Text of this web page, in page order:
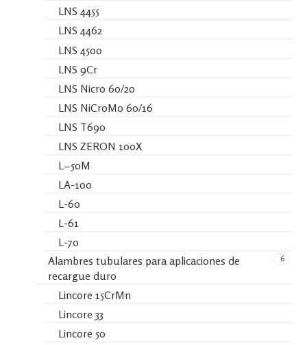
LNS 4455
LNS 4462
LNS 4500
LNS 9Cr
LNS Nicro 60/20
LNS NiCroMo 60/16
LNS T690
LNS ZERON 100X
L−50M
LA-100
L-60
L-61
L-70
6
Alambres tubulares para aplicaciones de
recargue duro
Lincore 15CrMn
Lincore 33
Lincore 50